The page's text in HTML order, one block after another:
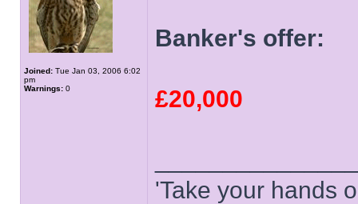
Joined: Tue Jan 03, 2006 6:02
pm
Warnings: 0
Banker's offer:
£20,000
'Take your hands